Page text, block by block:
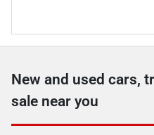
New and used cars,
sale near you